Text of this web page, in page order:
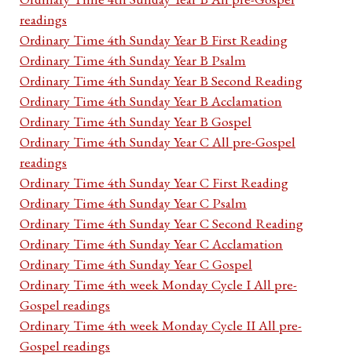
readings
Ordinary Time 4th Sunday Year B First Reading
Ordinary Time 4th Sunday Year B Psalm
Ordinary Time 4th Sunday Year B Second Reading
Ordinary Time 4th Sunday Year B Acclamation
Ordinary Time 4th Sunday Year B Gospel
Ordinary Time 4th Sunday Year C All pre-Gospel
readings
Ordinary Time 4th Sunday Year C First Reading
Ordinary Time 4th Sunday Year C Psalm
Ordinary Time 4th Sunday Year C Second Reading
Ordinary Time 4th Sunday Year C Acclamation
Ordinary Time 4th Sunday Year C Gospel
Ordinary Time 4th week Monday Cycle I All pre-
Gospel readings
Ordinary Time 4th week Monday Cycle II All pre-
Gospel readings